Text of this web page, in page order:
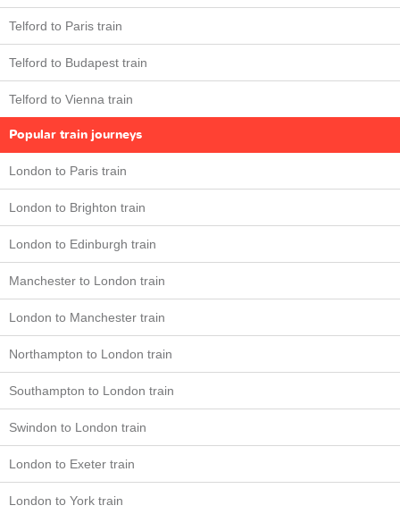
Telford to Paris train
Telford to Budapest train
Telford to Vienna train
Popular train journeys
London to Paris train
London to Brighton train
London to Edinburgh train
Manchester to London train
London to Manchester train
Northampton to London train
Southampton to London train
Swindon to London train
London to Exeter train
London to York train